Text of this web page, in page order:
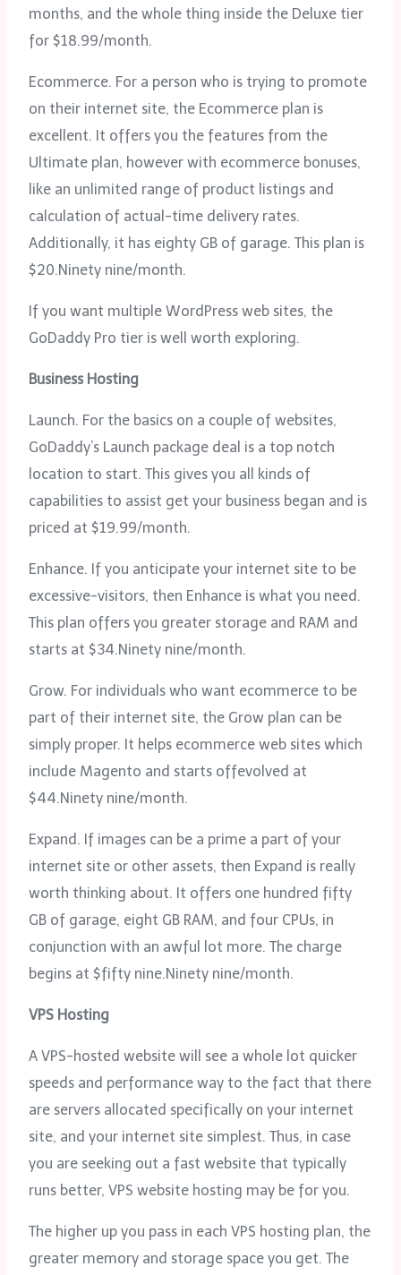
months, and the whole thing inside the Deluxe tier
for $18.99/month.
Ecommerce. For a person who is trying to promote
on their internet site, the Ecommerce plan is
excellent. It offers you the features from the
Ultimate plan, however with ecommerce bonuses,
like an unlimited range of product listings and
calculation of actual-time delivery rates.
Additionally, it has eighty GB of garage. This plan is
$20.Ninety nine/month.
If you want multiple WordPress web sites, the
GoDaddy Pro tier is well worth exploring.
Business Hosting
Launch. For the basics on a couple of websites,
GoDaddy’s Launch package deal is a top notch
location to start. This gives you all kinds of
capabilities to assist get your business began and is
priced at $19.99/month.
Enhance. If you anticipate your internet site to be
excessive-visitors, then Enhance is what you need.
This plan offers you greater storage and RAM and
starts at $34.Ninety nine/month.
Grow. For individuals who want ecommerce to be
part of their internet site, the Grow plan can be
simply proper. It helps ecommerce web sites which
include Magento and starts offevolved at
$44.Ninety nine/month.
Expand. If images can be a prime a part of your
internet site or other assets, then Expand is really
worth thinking about. It offers one hundred fifty
GB of garage, eight GB RAM, and four CPUs, in
conjunction with an awful lot more. The charge
begins at $fifty nine.Ninety nine/month.
VPS Hosting
A VPS-hosted website will see a whole lot quicker
speeds and performance way to the fact that there
are servers allocated specifically on your internet
site, and your internet site simplest. Thus, in case
you are seeking out a fast website that typically
runs better, VPS website hosting may be for you.
The higher up you pass in each VPS hosting plan, the
greater memory and storage space you get. The